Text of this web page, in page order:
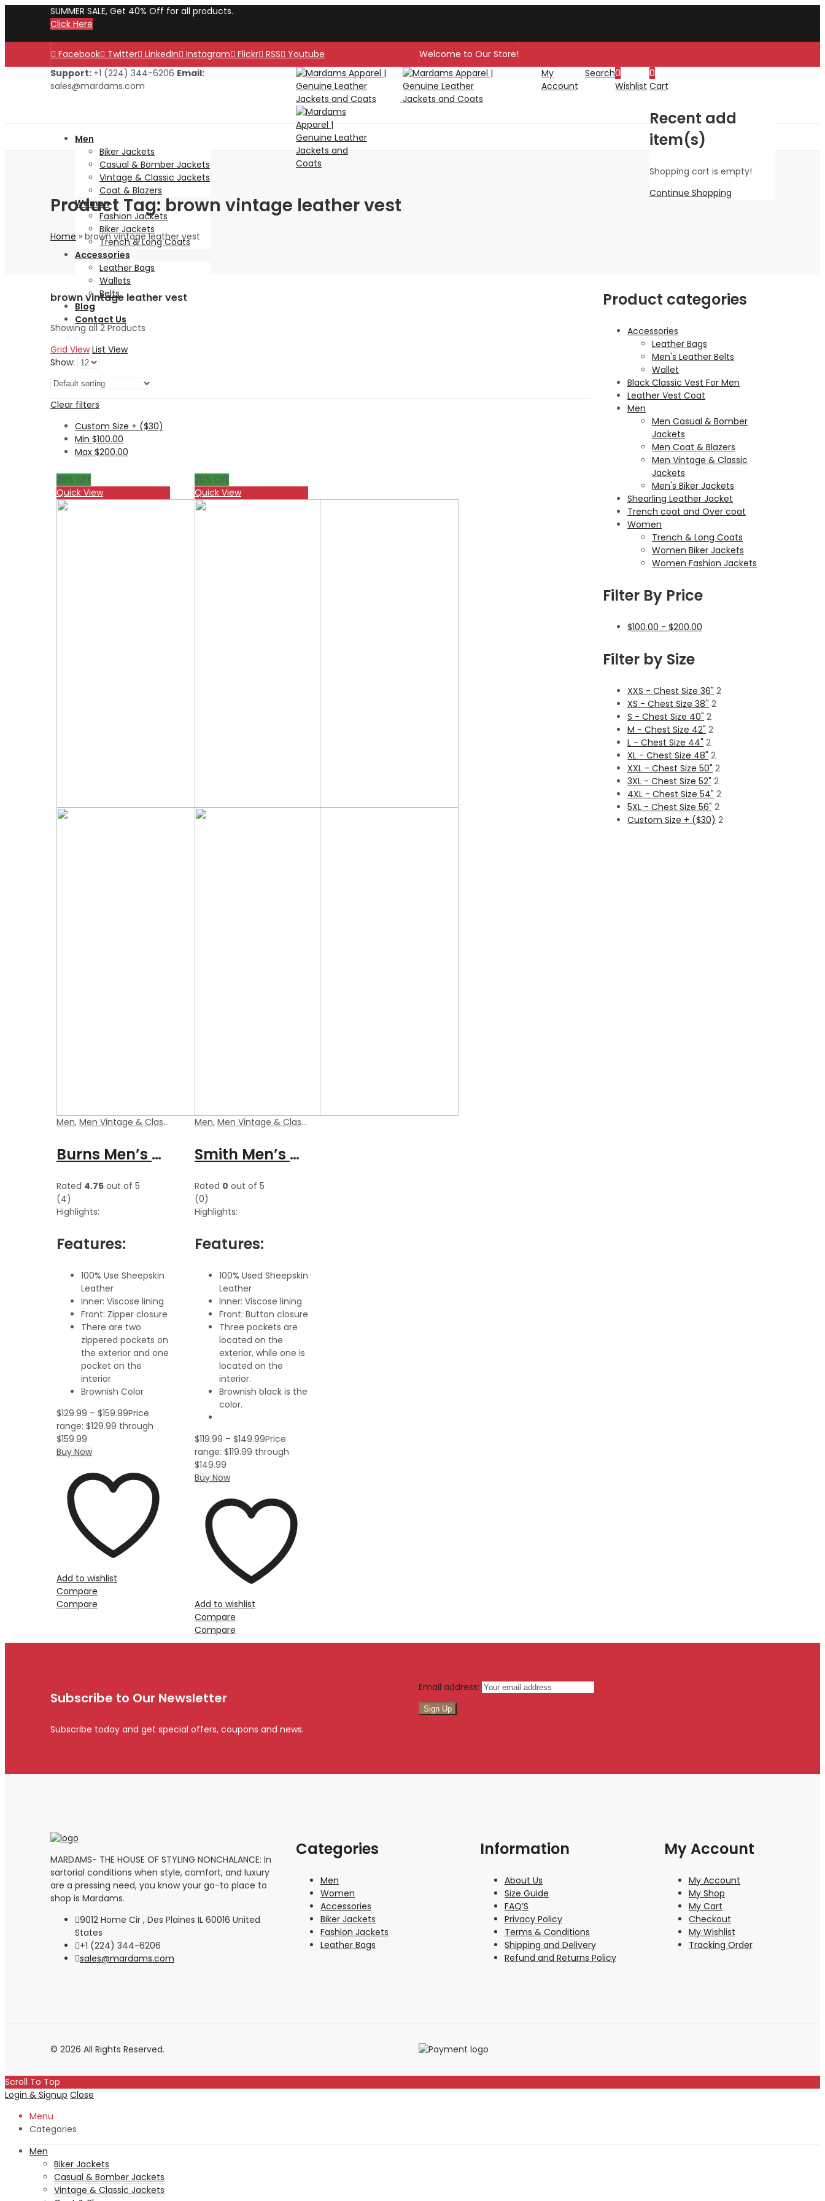
SUMMER SALE, Get 40% Off for all products.
Click Here
Facebook Twitter LinkedIn Instagram Flickr RSS Youtube
Welcome to Our Store!
Support: +1 (224) 344-6206 Email:
sales@mardams.com
My
Account
Search0
Wishlist
0
Cart
Recent add
item(s)
Shopping cart is empty!
Continue Shopping
Men
Biker Jackets
Casual & Bomber Jackets
Vintage & Classic Jackets
Coat & Blazers
Women
Fashion Jackets
Biker Jackets
Trench & Long Coats
Accessories
Leather Bags
Wallets
Belts
Blog
Contact Us
Product Tag: brown vintage leather vest
Home » brown vintage leather vest
brown vintage leather vest
Showing all 2 Products
Grid View List View
Show:
Clear filters
Custom Size + ($30)
Min $100.00
Max $200.00
28% Off
Quick View
Men, Men Vintage & Classic Jackets
Burns Men’s Dark Brown Zipper Leather Vest
Rated 4.75 out of 5
(4)
Highlights:
Features:
100% Use Sheepskin
Leather
Inner: Viscose lining
Front: Zipper closure
There are two
zippered pockets on
the exterior and one
pocket on the
interior
Brownish Color
$129.99 – $159.99Price
range: $129.99 through
$159.99
Buy Now
Add to wishlist
Compare
Compare
20% Off
Quick View
Men, Men Vintage & Classic Jackets
Smith Men’s Dark Brown Suede Leather Classic Vest
Rated 0 out of 5
(0)
Highlights:
Features:
100% Used Sheepskin
Leather
Inner: Viscose lining
Front: Button closure
Three pockets are
located on the
exterior, while one is
located on the
interior.
Brownish black is the
color.
$119.99 – $149.99Price
range: $119.99 through
$149.99
Buy Now
Add to wishlist
Compare
Compare
Product categories
Accessories
Leather Bags
Men's Leather Belts
Wallet
Black Classic Vest For Men
Leather Vest Coat
Men
Men Casual & Bomber
Jackets
Men Coat & Blazers
Men Vintage & Classic
Jackets
Men's Biker Jackets
Shearling Leather Jacket
Trench coat and Over coat
Women
Trench & Long Coats
Women Biker Jackets
Women Fashion Jackets
Filter By Price
$100.00 - $200.00
Filter by Size
XXS - Chest Size 36" 2
XS - Chest Size 38'' 2
S - Chest Size 40" 2
M - Chest Size 42" 2
L - Chest Size 44" 2
XL - Chest Size 48" 2
XXL - Chest Size 50" 2
3XL - Chest Size 52" 2
4XL - Chest Size 54" 2
5XL - Chest Size 56" 2
Custom Size + ($30) 2
Subscribe to Our Newsletter
Subscribe today and get special offers, coupons and news.
Email address:
MARDAMS- THE HOUSE OF STYLING NONCHALANCE: In
sartorial conditions when style, comfort, and luxury
are a pressing need, you know your go-to place to
shop is Mardams.
9012 Home Cir , Des Plaines IL 60016 United
States
+1 (224) 344-6206
sales@mardams.com
Categories
Men
Women
Accessories
Biker Jackets
Fashion Jackets
Leather Bags
Information
About Us
Size Guide
FAQ’S
Privacy Policy
Terms & Conditions
Shipping and Delivery
Refund and Returns Policy
My Account
My Account
My Shop
My Cart
Checkout
My Wishlist
Tracking Order
© 2026 All Rights Reserved.
Scroll To Top
Login & Signup Close
Menu
Categories
Men
Biker Jackets
Casual & Bomber Jackets
Vintage & Classic Jackets